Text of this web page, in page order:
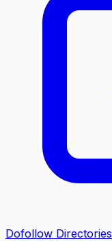
Dofollow Directories